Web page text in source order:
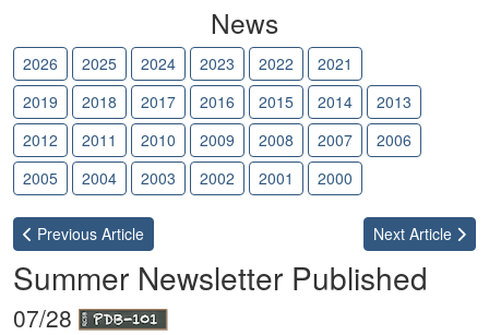
News
2026 2025 2024 2023 2022 2021
2019
2018 2017 2016 2015 2014
2013
2012
2011 2010 2009 2008 2007
2006
2005
2004 2003 2002 2001 2000
Previous Article Next Article
Summer Newsletter Published
07/28